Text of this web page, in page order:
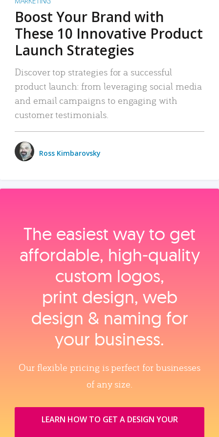
Boost Your Brand with
These 10 Innovative Product
Launch Strategies
Discover top strategies for a successful
product launch: from leveraging social media
and email campaigns to engaging with
customer testimonials.
Ross Kimbarovsky
The easiest way to get
affordable, high‑quality
custom logos,
print design, web
design & naming for
your business.
Our flexible pricing is perfect for businesses
of any size.
LEARN HOW TO GET A DESIGN YOUR